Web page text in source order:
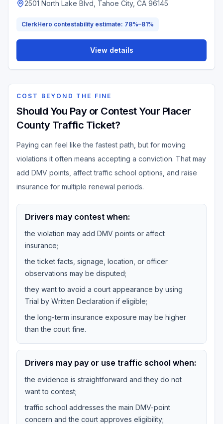
2501 North Lake Blvd, Tahoe City, CA 96145
ClerkHero contestability estimate: 78%–81%
View details
COST BEYOND THE FINE
Should You Pay or Contest Your Placer
County Traffic Ticket?
Paying can feel like the fastest path, but for moving
violations it often means accepting a conviction. That may
add DMV points, affect traffic school options, and raise
insurance for multiple renewal periods.
Drivers may contest when:
the violation may add DMV points or affect
insurance;
the ticket facts, signage, location, or officer
observations may be disputed;
they want to avoid a court appearance by using
Trial by Written Declaration if eligible;
the long-term insurance exposure may be higher
than the court fine.
Drivers may pay or use traffic school when:
the evidence is straightforward and they do not
want to contest;
traffic school addresses the main DMV-point
concern and the court approves eligibility;